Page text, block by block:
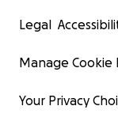
Legal
Manage Cookie
Your Privacy